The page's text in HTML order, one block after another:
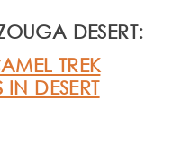
DESERT:
TREK
DESERT